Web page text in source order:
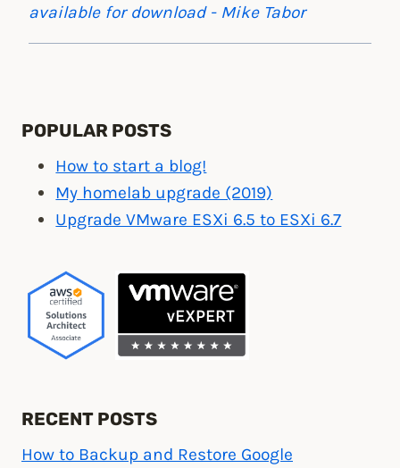
available for download - Mike Tabor
POPULAR POSTS
How to start a blog!
My homelab upgrade (2019)
Upgrade VMware ESXi 6.5 to ESXi 6.7
RECENT POSTS
How to Backup and Restore Google